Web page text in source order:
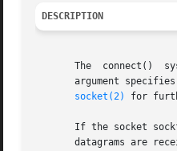
DESCRIPTION
The  connect()
argument
socket(2)
for
If the socket
datagrams are received.	If the socket is of type SOCK_STREAM or SOCK_SEQPACKET, this call attempts to make a